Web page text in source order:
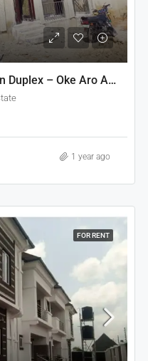
2-Bedroom Flats in a Modern Duplex – Oke Aro Akure
1 year ago
FOR RENT